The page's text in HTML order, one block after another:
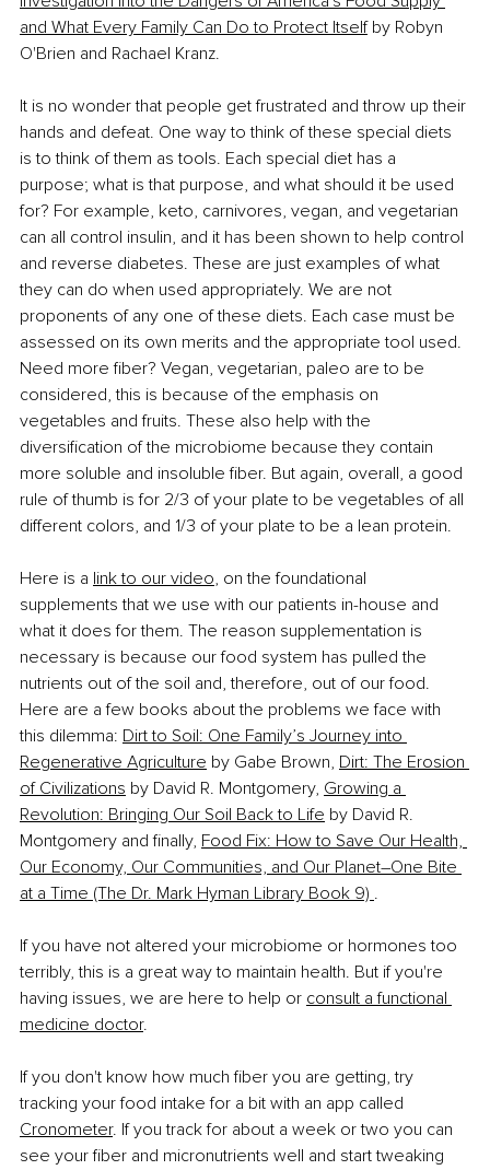
and What Every Family Can Do to Protect Itself by Robyn
O'Brien and Rachael Kranz.
It is no wonder that people get frustrated and throw up their
hands and defeat. One way to think of these special diets
is to think of them as tools. Each special diet has a
purpose; what is that purpose, and what should it be used
for? For example, keto, carnivores, vegan, and vegetarian
can all control insulin, and it has been shown to help control
and reverse diabetes. These are just examples of what
they can do when used appropriately. We are not
proponents of any one of these diets. Each case must be
assessed on its own merits and the appropriate tool used.
Need more fiber? Vegan, vegetarian, paleo are to be
considered, this is because of the emphasis on
vegetables and fruits. These also help with the
diversification of the microbiome because they contain
more soluble and insoluble fiber. But again, overall, a good
rule of thumb is for 2/3 of your plate to be vegetables of all
different colors, and 1/3 of your plate to be a lean protein.
Here is a link to our video, on the foundational
supplements that we use with our patients in-house and
what it does for them. The reason supplementation is
necessary is because our food system has pulled the
nutrients out of the soil and, therefore, out of our food.
Here are a few books about the problems we face with
this dilemma: Dirt to Soil: One Family’s Journey into
Regenerative Agriculture by Gabe Brown, Dirt: The Erosion
of Civilizations by David R. Montgomery, Growing a
Revolution: Bringing Our Soil Back to Life by David R.
Montgomery and finally, Food Fix: How to Save Our Health,
Our Economy, Our Communities, and Our Planet–One Bite
at a Time (The Dr. Mark Hyman Library Book 9) .
If you have not altered your microbiome or hormones too
terribly, this is a great way to maintain health. But if you're
having issues, we are here to help or consult a functional
medicine doctor.
If you don't know how much fiber you are getting, try
tracking your food intake for a bit with an app called
Cronometer. If you track for about a week or two you can
see your fiber and micronutrients well and start tweaking